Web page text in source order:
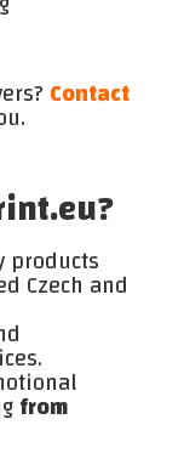
Contact
Czech and
from